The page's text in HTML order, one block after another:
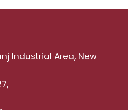
Industrial Area, New